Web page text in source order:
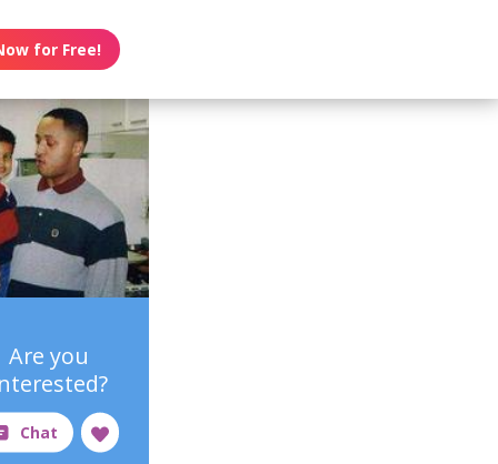
for Free!
Are you